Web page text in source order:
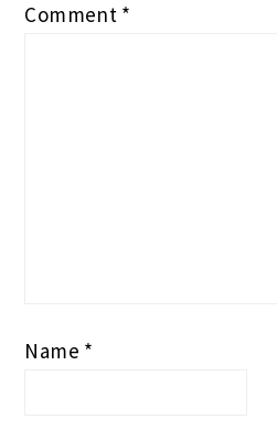
Comment *
Name *